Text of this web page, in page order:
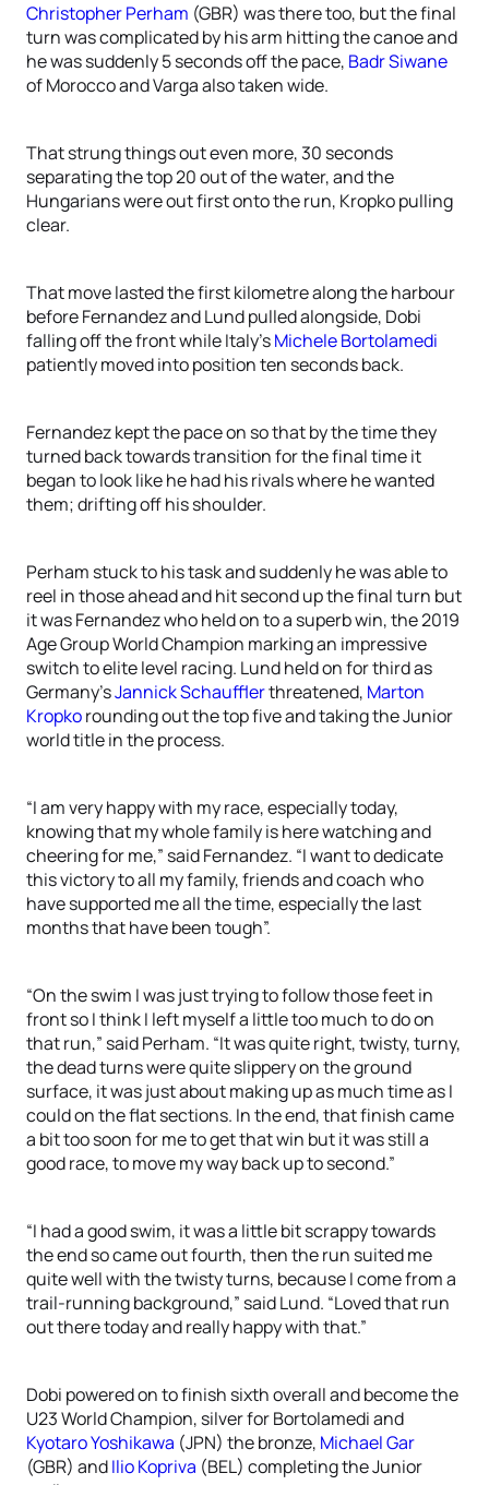
Christopher Perham (GBR) was there too, but the final
turn was complicated by his arm hitting the canoe and
he was suddenly 5 seconds off the pace, Badr Siwane
of Morocco and Varga also taken wide.
That strung things out even more, 30 seconds
separating the top 20 out of the water, and the
Hungarians were out first onto the run, Kropko pulling
clear.
That move lasted the first kilometre along the harbour
before Fernandez and Lund pulled alongside, Dobi
falling off the front while Italy’sMichele Bortolamedi
patiently moved into position ten seconds back.
Fernandez kept the pace on so that by the time they
turned back towards transition for the final time it
began to look like he had his rivals where he wanted
them; drifting off his shoulder.
Perham stuck to his task and suddenly he was able to
reel in those ahead and hit second up the final turn but
it was Fernandez who held on to a superb win, the 2019
Age Group World Champion marking an impressive
switch to elite level racing. Lund held on for third as
Germany’sJannick Schaufflerthreatened, Marton
Kropkorounding out the top five and taking the Junior
world title in the process.
“I am very happy with my race, especially today,
knowing that my whole family is here watching and
cheering for me,” said Fernandez. “I want to dedicate
this victory to all my family, friends and coach who
have supported me all the time, especially the last
months that have been tough”.
“On the swim I was just trying to follow those feet in
front so I think I left myself a little too much to do on
that run,” said Perham. “It was quite right, twisty, turny,
the dead turns were quite slippery on the ground
surface, it was just about making up as much time as I
could on the flat sections. In the end, that finish came
a bit too soon for me to get that win but it was still a
good race, to move my way back up to second.”
“I had a good swim, it was a little bit scrappy towards
the end so came out fourth, then the run suited me
quite well with the twisty turns, because I come from a
trail-running background,” said Lund. “Loved that run
out there today and really happy with that.”
Dobi powered on to finish sixth overall and become the
U23 World Champion, silver for Bortolamedi and
Kyotaro Yoshikawa (JPN) the bronze, Michael Gar
(GBR) andIlio Kopriva (BEL) completing the Junior